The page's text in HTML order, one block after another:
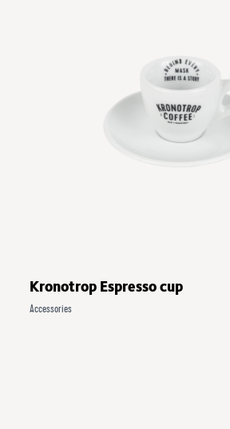
Kronotrop Espresso cup
Accessories